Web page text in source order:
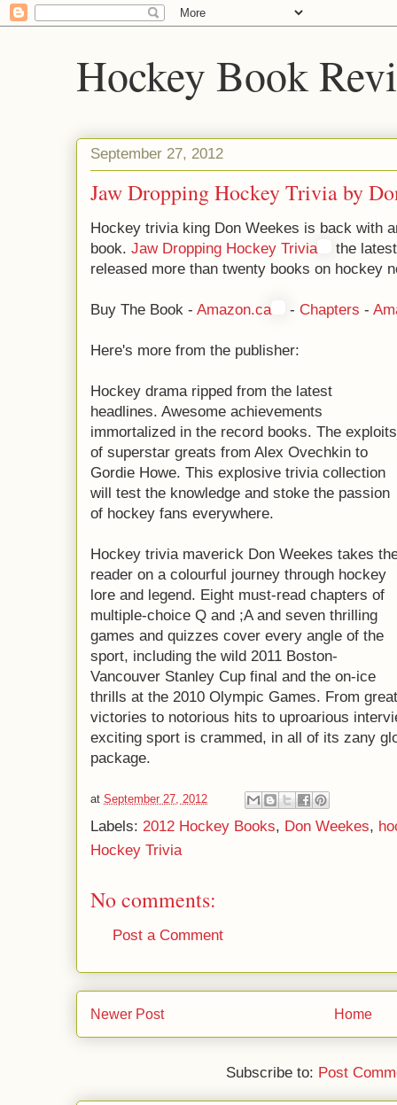
Hockey Book
September 27, 2012
Jaw Dropping Hockey Trivia by
Hockey trivia king Don Weekes is back with
book. Jaw Dropping Hockey Trivia
the
released more than twenty books on hockey
Buy The Book - Amazon.ca - Chapters -
Here's more from the publisher:
Hockey drama ripped from the latest
headlines. Awesome achievements
immortalized in the record books. The exploits
of superstar greats from Alex Ovechkin to
Gordie Howe. This explosive trivia collection
will test the knowledge and stoke the passion
of hockey fans everywhere.
Hockey trivia maverick Don Weekes takes
reader on a colourful journey through hockey
lore and legend. Eight must-read chapters of
multiple-choice Q and ;A and seven thrilling
games and quizzes cover every angle of the
sport, including the wild 2011 Boston-
Vancouver Stanley Cup final and the on-ice
thrills at the 2010 Olympic Games. From great
victories to notorious hits to uproarious
exciting sport is crammed, in all of its zany
package.
at September 27, 2012
Labels: 2012 Hockey Books, Don Weekes,
Hockey Trivia
No comments:
Post a Comment
Newer Post Home
Subscribe to: Post